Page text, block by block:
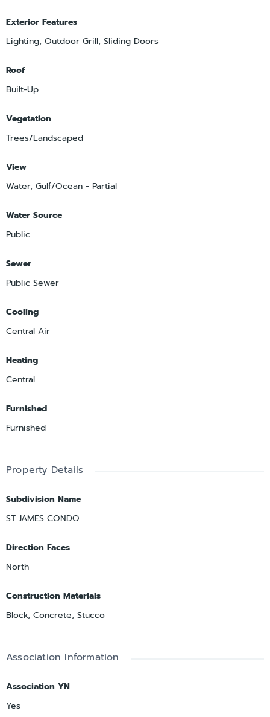
Exterior Features
Lighting, Outdoor Grill, Sliding Doors
Roof
Built-Up
Vegetation
Trees/Landscaped
View
Water, Gulf/Ocean - Partial
Water Source
Public
Sewer
Public Sewer
Cooling
Central Air
Heating
Central
Furnished
Furnished
Property Details
Subdivision Name
ST JAMES CONDO
Direction Faces
North
Construction Materials
Block, Concrete, Stucco
Association Information
Association YN
Yes